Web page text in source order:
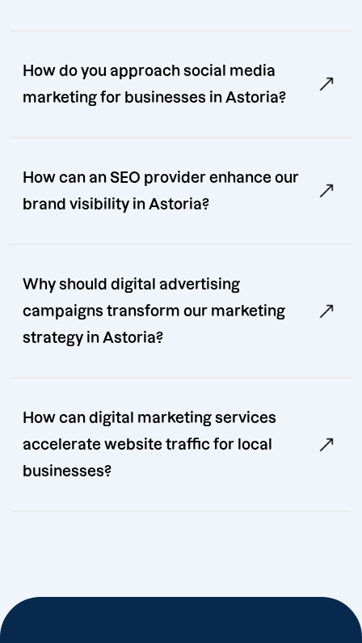
How do you approach social media
marketing for businesses in Astoria?
How can an SEO provider enhance our
brand visibility in Astoria?
Why should digital advertising
campaigns transform our marketing
strategy in Astoria?
How can digital marketing services
accelerate website traffic for local
businesses?